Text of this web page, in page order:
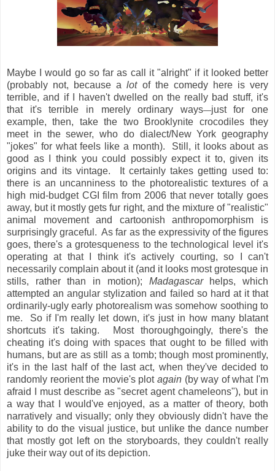
Maybe I would go so far as call it "alright" if it looked better
(probably not, because alotof the comedy here is very
terrible, and if I haven't dwelled on the really bad stuff, it's
that it's terrible in merely ordinary ways—just for one
example, then, take the two Brooklynite crocodiles they
meet in the sewer, who do dialect/New York geography
"jokes" for what feels like a month). Still, it looks about as
good as I think you could possibly expect it to, given its
origins and its vintage. It certainly takes getting used to:
there is an uncanniness to the photorealistic textures of a
high mid-budget CGI film from 2006 that never totally goes
away, but it mostly gets fur right, and the mixture of "realistic"
animal movement and cartoonish anthropomorphism is
surprisingly graceful. As far as the expressivity of the figures
goes, there's a grotesqueness to the technological level it's
operating at that I think it's actively courting, so I can't
necessarily complain about it (and it looks most grotesque in
stills, rather than in motion); Madagascarhelps, which
attempted an angular stylization and failed so hard at it that
ordinarily-ugly early photorealism was somehow soothing to
me. So if I'm really let down, it's just in how many blatant
shortcuts it's taking. Most thoroughgoingly, there's the
cheating it's doing with spaces that ought to be filled with
humans, but are as still as a tomb; though most prominently,
it's in the last half of the last act, when they've decided to
randomly reorient the movie's plot again (by way of what I'm
afraid I must describe as "secret agent chameleons"), but in
a way that I would've enjoyed, as a matter of theory, both
narratively and visually; only they obviously didn't have the
ability to do the visual justice, but unlike the dance number
that mostly got left on the storyboards, they couldn't really
juke their way out of its depiction.